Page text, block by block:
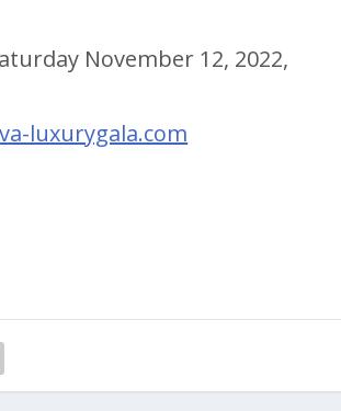
November 12, 2022,
luxurygala.com